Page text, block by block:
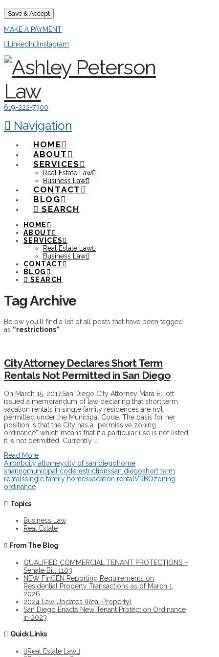
Save & Accept
MAKE A PAYMENT
LinkedIn
Instagram
619-222-7300
Navigation
HOME
ABOUT
SERVICES
Real Estate Law
Business Law
CONTACT
BLOG
SEARCH
HOME
ABOUT
SERVICES
Real Estate Law
Business Law
CONTACT
BLOG
SEARCH
Tag Archive
Below you'll find a list of all posts that have been tagged
as “restrictions”
City Attorney Declares Short Term
Rentals Not Permitted in San Diego
On March 15, 2017,San Diego City Attorney Mara Elliott
issued a memorandum of law declaring that short term
vacation rentals in single family residences are not
permitted under the Municipal Code. The basis for her
position is that the City has a “permissive zoning
ordinance” which means that if a particular use is not listed,
it is not permitted. Currently …
Read More
Airbnbcity attorneycity of san diegohome
sharingmunicipal coderestrictionssan diegoshort term
rentalssingle family homesvacation rental VRBOzoning
ordinance
Topics
Business Law
Real Estate
From The Blog
QUALIFIED COMMERCIAL TENANT PROTECTIONS –
Senate Bill 1103
NEW FinCEN Reporting Requirements on
Residential Property Transactions as of March 1,
2026
2024 Law Updates (Real Property)
San Diego Enacts New Tenant Protection Ordinance
in 2023
Quick Links
Real Estate Law